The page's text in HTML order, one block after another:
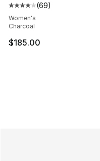
Average customer
(69)
Women's
Charcoal
$185.00